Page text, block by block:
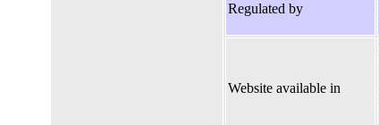
Regulated by
Website available in